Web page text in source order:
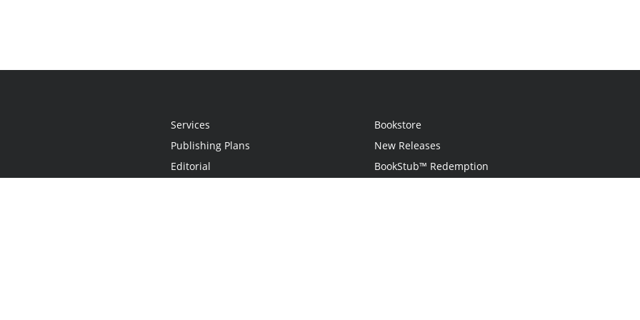
Services
Publishing Plans
Editorial
Bookstore
New Releases
BookStub™ Redemption